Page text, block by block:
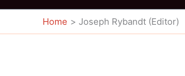
Home Joseph Rybandt (Editor)